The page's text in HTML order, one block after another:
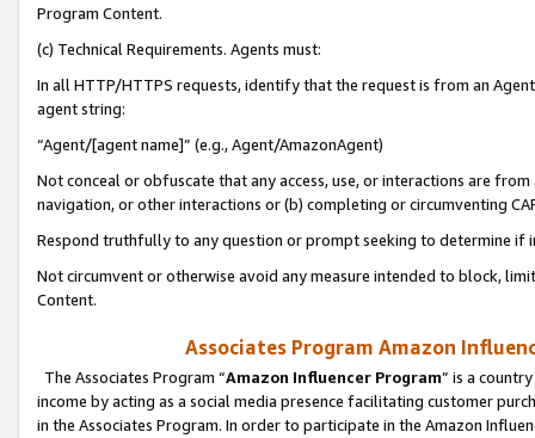
Program Content.
(c) Technical Requirements. Agents must:
In all HTTP/HTTPS requests, identify that the request is from an
agent string:
“Agent/[agent name]” (e.g., Agent/AmazonAgent)
Not conceal or obfuscate that any access, use, or interactions are
navigation, or other interactions or (b) completing or circumventing
Respond truthfully to any question or prompt seeking to determine if
Not circumvent or otherwise avoid any measure intended to block,
Content.
Associates Program Amazon
The Associates Program “Amazon Influencer Program” is a
income by acting as a social media presence facilitating customer
in the Associates Program. In order to participate in the Amazon